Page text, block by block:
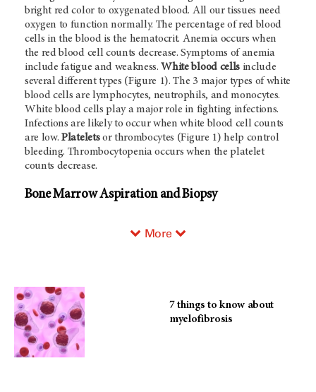
bright red color to oxygenated blood. All our tissues need
oxygen to function normally. The percentage of red blood
cells in the blood is the hematocrit. Anemia occurs when
the red blood cell counts decrease. Symptoms of anemia
include fatigue and weakness.White blood cellsinclude
several different types (Figure 1). The 3 major types of white
blood cells are lymphocytes, neutrophils, and monocytes.
White blood cells play a major role in fighting infections.
Infections are likely to occur when white blood cell counts
are low.Plateletsor thrombocytes (Figure 1) help control
bleeding. Thrombocytopenia occurs when the platelet
counts decrease.
Bone Marrow Aspiration and Biopsy
More
7 things to know about
myelofibrosis